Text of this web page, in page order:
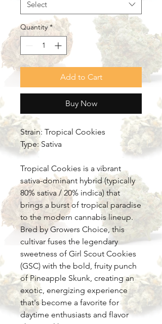
Select
Quantity *
Add to Cart
Buy Now
Strain: Tropical Cookies
Type: Sativa
Tropical Cookies is a vibrant
sativa-dominant hybrid (typically
80% sativa / 20% indica) that
brings a burst of tropical paradise
to the modern cannabis lineup.
Bred by Growers Choice, this
cultivar fuses the legendary
sweetness of Girl Scout Cookies
(GSC) with the bold, fruity punch
of Pineapple Skunk, creating an
exotic, energizing experience
that's become a favorite for
daytime enthusiasts and flavor